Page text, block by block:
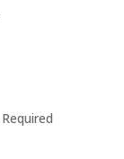
Required